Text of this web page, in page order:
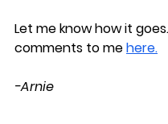
Let me know how it goes.
comments to mehere.
-Arnie